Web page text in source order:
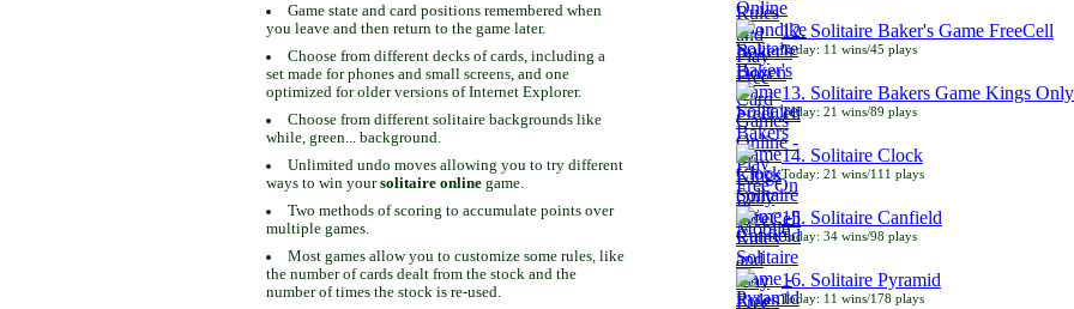
12. Solitaire Baker's Game FreeCell
Today: 11 wins/45 plays
13. Solitaire Bakers Game Kings
Today: 21 wins/89 plays
14. Solitaire Clock
Today: 21 wins/111 plays
15. Solitaire Canfield
Today: 34 wins/98 plays
16. Solitaire Pyramid
Today: 11 wins/178 plays
Game state and card positions remembered when
you leave and then return to the game later.
Choose from different decks of cards, including a
set made for phones and small screens, and one
optimized for older versions of Internet Explorer.
Choose from different solitaire backgrounds like
while, green... background.
Unlimited undo moves allowing you to try different
ways to win yoursolitaire online game.
Two methods of scoring to accumulate points over
multiple games.
Most games allow you to customize some rules, like
the number of cards dealt from the stock and the
number of times the stock is re-used.